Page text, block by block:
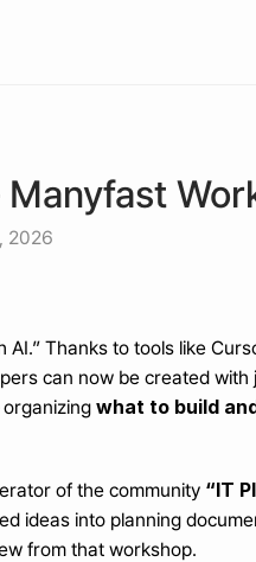
2026
Thanks to tools like
can now be created with
what to build
of the community “IT
ideas into planning
from that workshop.